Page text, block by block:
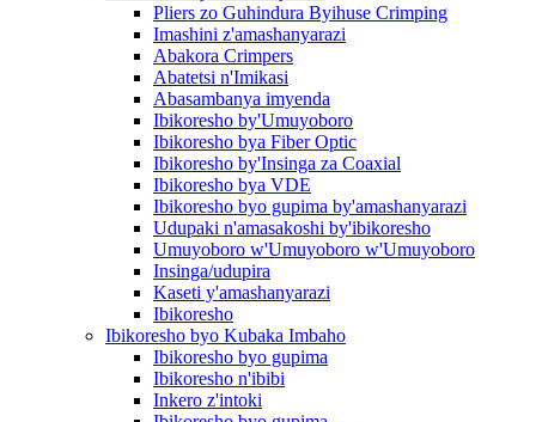
Pliers zo Guhindura Byihuse Crimping
Imashini z'amashanyarazi
Abakora Crimpers
Abatetsi n'Imikasi
Abasambanya imyenda
Ibikoresho by'Umuyoboro
Ibikoresho bya Fiber Optic
Ibikoresho by'Insinga za Coaxial
Ibikoresho bya VDE
Ibikoresho byo gupima by'amashanyarazi
Udupaki n'amasakoshi by'ibikoresho
Umuyoboro w'Umuyoboro w'Umuyoboro
Insinga/udupira
Kaseti y'amashanyarazi
Ibikoresho
Ibikoresho byo Kubaka Imbaho
Ibikoresho byo gupima
Ibikoresho n'ibibi
Inkero z'intoki